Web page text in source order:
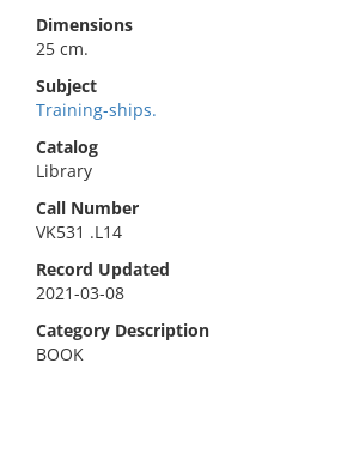
Dimensions
25 cm.
Subject
Training-ships.
Catalog
Library
Call Number
VK531 .L14
Record Updated
2021-03-08
Category Description
BOOK